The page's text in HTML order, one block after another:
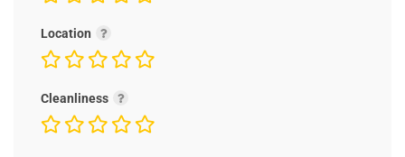
Location
Cleanliness